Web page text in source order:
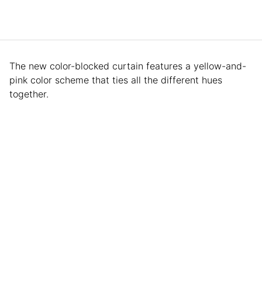
The new color-blocked curtain features a yellow-and-
pink color scheme that ties all the different hues
together.